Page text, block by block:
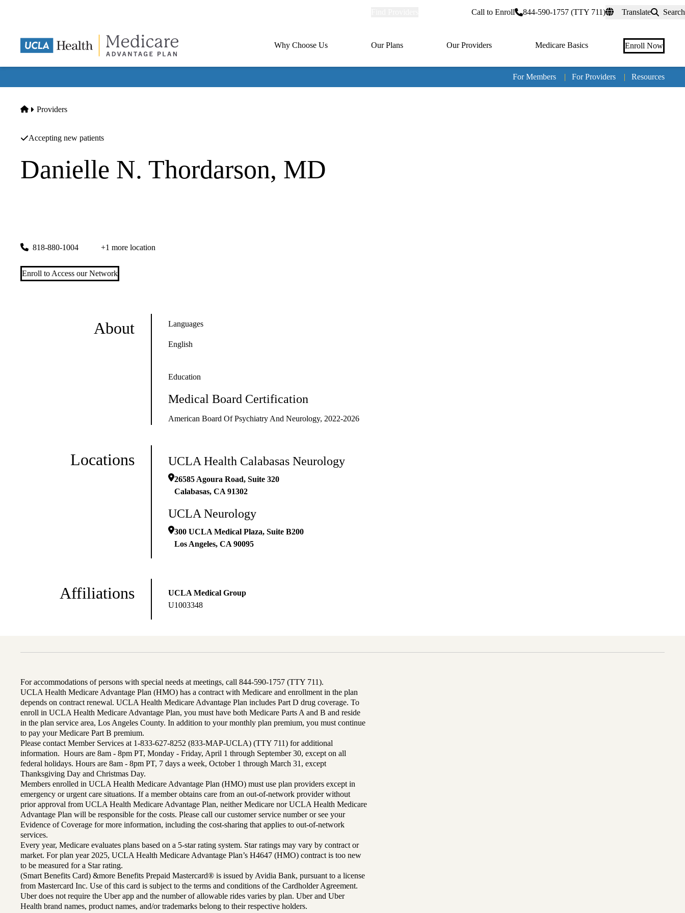
Call to Enroll 844-590-1757 (TTY 711) Translate Search
Primary
Why Choose Us Our Plans Our Providers Medicare Basics Enroll Now
For Members | For Providers | Resources
Home
Providers
Accepting new patients
Danielle N. Thordarson, MD
818-880-1004 +1 more location
Enroll to Access our Network
About Languages
English
Education
Medical Board Certification
American Board Of Psychiatry And Neurology, 2022-2026
Locations UCLA Health Calabasas Neurology
26585 Agoura Road, Suite 320
Calabasas, CA 91302
UCLA Neurology
300 UCLA Medical Plaza, Suite B200
Los Angeles, CA 90095
Affiliations
UCLA Medical Group
U1003348
For accommodations of persons with special needs at meetings, call 844-590-1757 (TTY 711).
UCLA Health Medicare Advantage Plan (HMO) has a contract with Medicare and enrollment in the plan
depends on contract renewal. UCLA Health Medicare Advantage Plan includes Part D drug coverage. To
enroll in UCLA Health Medicare Advantage Plan, you must have both Medicare Parts A and B and reside
in the plan service area, Los Angeles County. In addition to your monthly plan premium, you must continue
to pay your Medicare Part B premium.
Please contact Member Services at 1-833-627-8252 (833-MAP-UCLA) (TTY 711) for additional
information. Hours are 8am - 8pm PT, Monday - Friday, April 1 through September 30, except on all
federal holidays. Hours are 8am - 8pm PT, 7 days a week, October 1 through March 31, except
Thanksgiving Day and Christmas Day.
Members enrolled in UCLA Health Medicare Advantage Plan (HMO) must use plan providers except in
emergency or urgent care situations. If a member obtains care from an out-of-network provider without
prior approval from UCLA Health Medicare Advantage Plan, neither Medicare nor UCLA Health Medicare
Advantage Plan will be responsible for the costs. Please call our customer service number or see your
Evidence of Coverage for more information, including the cost-sharing that applies to out-of-network
services.
Every year, Medicare evaluates plans based on a 5-star rating system. Star ratings may vary by contract or
market. For plan year 2025, UCLA Health Medicare Advantage Plan’s H4647 (HMO) contract is too new
to be measured for a Star rating.
(Smart Benefits Card) &more Benefits Prepaid Mastercard® is issued by Avidia Bank, pursuant to a license
from Mastercard Inc. Use of this card is subject to the terms and conditions of the Cardholder Agreement.
Uber does not require the Uber app and the number of allowable rides varies by plan. Uber and Uber
Health brand names, product names, and/or trademarks belong to their respective holders.